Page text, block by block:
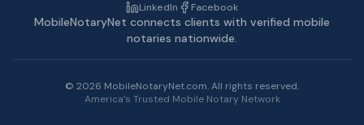
LinkedIn Facebook
MobileNotaryNet connects clients with verified mobile
notaries nationwide.
© 2026 MobileNotaryNet.com. All rights reserved.
America's Trusted Mobile Notary Network